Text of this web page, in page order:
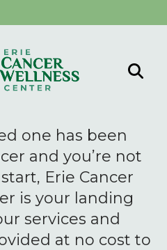
one has been
and you’re not
Erie Cancer
is your landing
services and
at no cost to